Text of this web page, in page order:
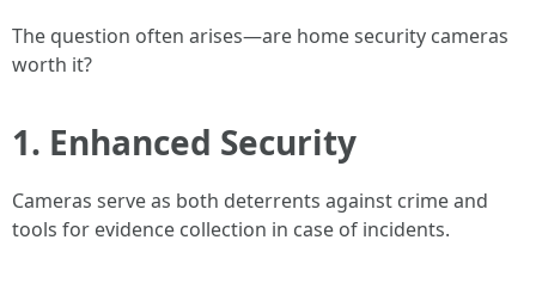
The question often arises—are home security cameras
worth it?
1. Enhanced Security
Cameras serve as both deterrents against crime and
tools for evidence collection in case of incidents.